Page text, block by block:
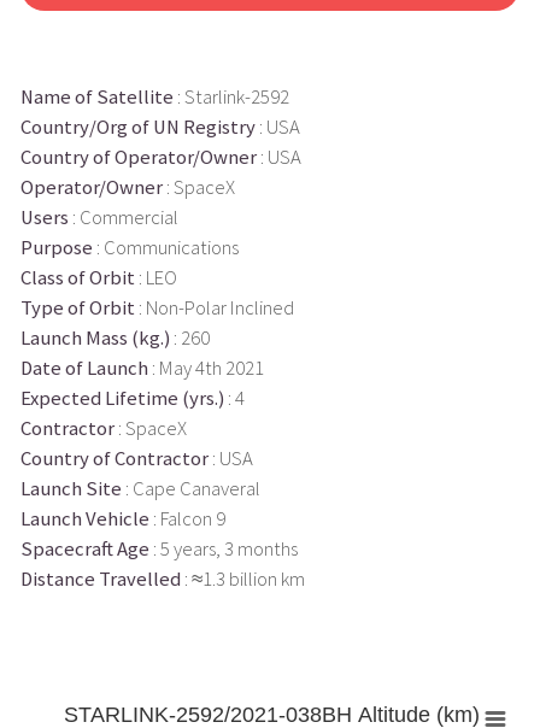
Name of Satellite : Starlink-2592
Country/Org of UN Registry: USA
Country of Operator/Owner: USA
Operator/Owner: SpaceX
Users : Commercial
Purpose : Communications
Class of Orbit : LEO
Type of Orbit : Non-Polar Inclined
Launch Mass (kg.) : 260
Date of Launch : May 4th 2021
Expected Lifetime (yrs.) : 4
Contractor: SpaceX
Country of Contractor: USA
Launch Site : Cape Canaveral
Launch Vehicle : Falcon 9
Spacecraft Age : 5 years, 3 months
Distance Travelled : ≈1.3 billion km
STARLINK-2592/2021-038BH Altitude (km)